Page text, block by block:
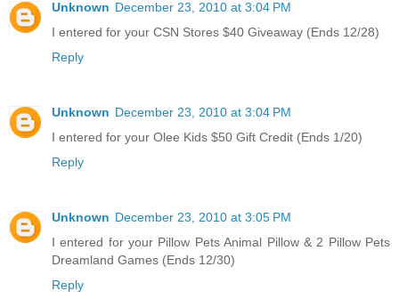
Unknown December 23, 2010 at 3:04 PM
I entered for your CSN Stores $40 Giveaway (Ends 12/28)
Reply
Unknown December 23, 2010 at 3:04 PM
I entered for your Olee Kids $50 Gift Credit (Ends 1/20)
Reply
Unknown December 23, 2010 at 3:05 PM
I entered for your Pillow Pets Animal Pillow & 2 Pillow Pets
Dreamland Games (Ends 12/30)
Reply